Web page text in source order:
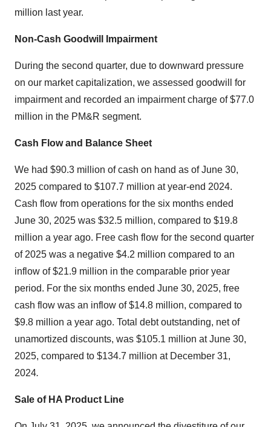
million last year.
Non-Cash Goodwill Impairment
During the second quarter, due to downward pressure
on our market capitalization, we assessed goodwill for
impairment and recorded an impairment charge of$77.0
million in the PM&R segment.
Cash Flow and Balance Sheet
We had $90.3 million of cash on hand as of June 30,
2025 compared to $107.7 million at year-end 2024.
Cash flow from operations for the six months ended
June 30, 2025 was $32.5 million, compared to $19.8
million a year ago. Free cash flow for the second quarter
of 2025 was a negative $4.2 million compared to an
inflow of$21.9 million in the comparable prior year
period. For the six months ended June 30, 2025, free
cash flow was an inflow of$14.8 million, compared to
$9.8 million a year ago. Total debt outstanding, net of
unamortized discounts, was $105.1 million at June 30,
2025, compared to $134.7 million at December 31,
2024.
Sale of HA Product Line